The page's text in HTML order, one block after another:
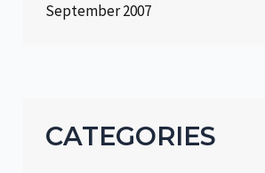
September 2007
CATEGORIES